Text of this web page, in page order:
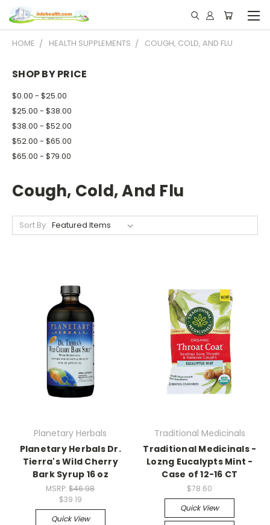
HOME HEALTH SUPPLEMENTS COUGH, COLD, AND FLU
SHOP BY PRICE
$0.00 - $25.00
$25.00 - $38.00
$38.00 - $52.00
$52.00 - $65.00
$65.00 - $79.00
Cough, Cold, And Flu
Sort By:
Planetary Herbals
Planetary Herbals Dr.
Tierra's Wild Cherry
Bark Syrup 16 oz
MSRP:$46.98
$39.19
Quick View
Traditional Medicinals
Traditional Medicinals -
Lozng Eucalypts Mint -
Case of 12-16 CT
$78.60
Quick View